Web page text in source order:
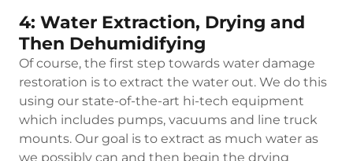
4: Water Extraction, Drying and
Then Dehumidifying
Of course, the first step towards water damage
restoration is to extract the water out. We do this
using our state-of-the-art hi-tech equipment
which includes pumps, vacuums and line truck
mounts. Our goal is to extract as much water as
we possibly can and then begin the drying